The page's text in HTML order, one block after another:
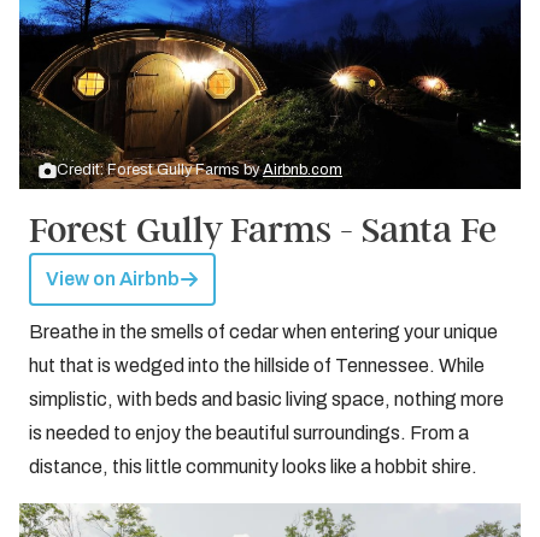
Credit: Forest Gully Farms byAirbnb.com
Forest Gully Farms - Santa Fe
View on Airbnb
Breathe in the smells of cedar when entering your unique
hut that is wedged into the hillside of Tennessee. While
simplistic, with beds and basic living space, nothing more
is needed to enjoy the beautiful surroundings. From a
distance, this little community looks like a hobbit shire.